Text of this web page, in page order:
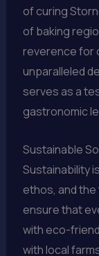
of curing
of baking
reverence for
unparalleled
serves as a
gastronomic
Sustainable
Sustainability
ethos, and
ensure that
with eco-
with local